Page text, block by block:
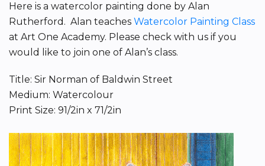
Here is a watercolor painting done by Alan
Rutherford. Alan teaches Watercolor Painting Class
at Art One Academy. Please check with us if you
would like to join one of Alan’s class.
Title: Sir Norman of Baldwin Street
Medium: Watercolour
Print Size: 91/2in x 71/2in